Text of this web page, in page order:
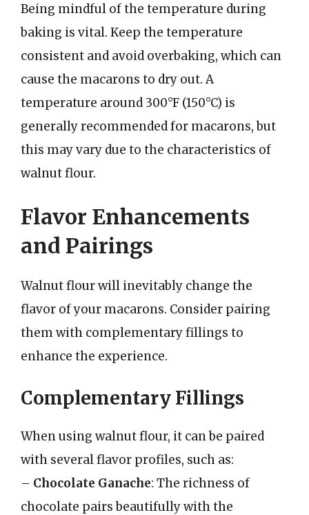
Being mindful of the temperature during
baking is vital. Keep the temperature
consistent and avoid overbaking, which can
cause the macarons to dry out. A
temperature around 300°F (150°C) is
generally recommended for macarons, but
this may vary due to the characteristics of
walnut flour.
Flavor Enhancements
and Pairings
Walnut flour will inevitably change the
flavor of your macarons. Consider pairing
them with complementary fillings to
enhance the experience.
Complementary Fillings
When using walnut flour, it can be paired
with several flavor profiles, such as:
– Chocolate Ganache: The richness of
chocolate pairs beautifully with the